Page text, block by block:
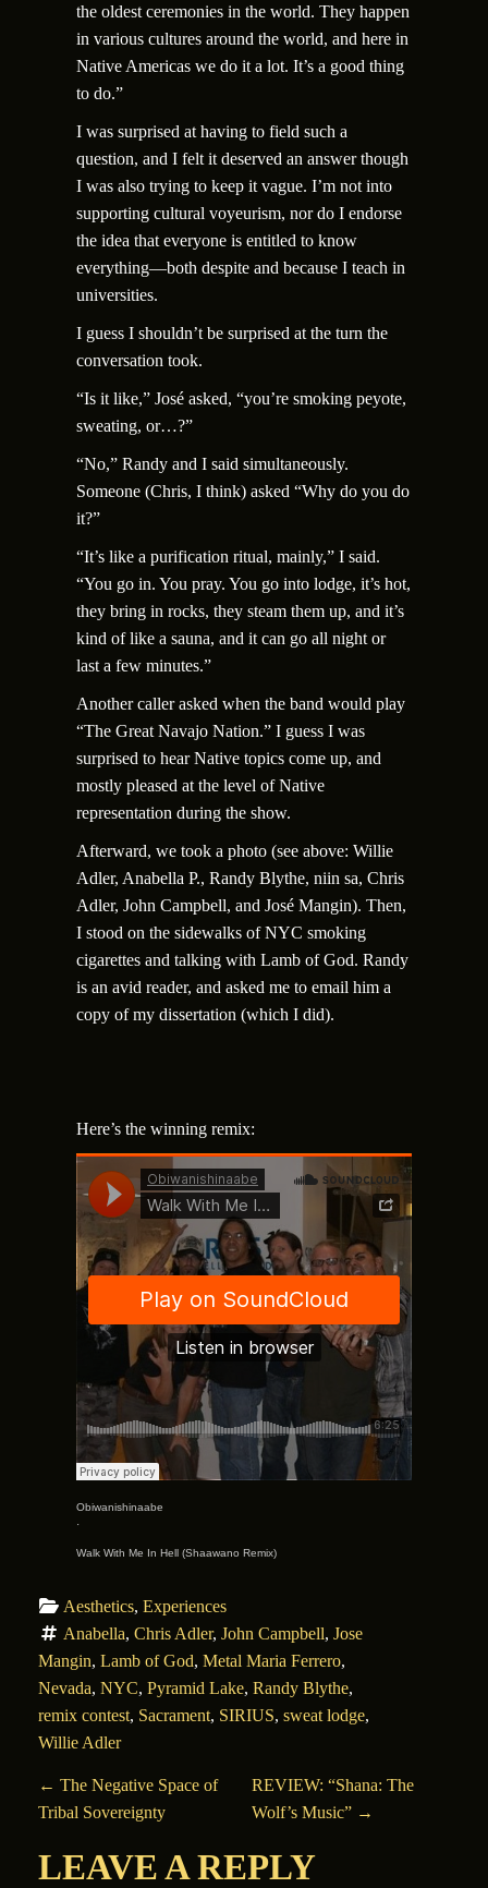
the oldest ceremonies in the world. They happen
in various cultures around the world, and here in
Native Americas we do it a lot. It’s a good thing
to do.”
I was surprised at having to field such a
question, and I felt it deserved an answer though
I was also trying to keep it vague. I’m not into
supporting cultural voyeurism, nor do I endorse
the idea that everyone is entitled to know
everything—both despite and because I teach in
universities.
I guess I shouldn’t be surprised at the turn the
conversation took.
“Is it like,” José asked, “you’re smoking peyote,
sweating, or…?”
“No,” Randy and I said simultaneously.
Someone (Chris, I think) asked “Why do you do
it?”
“It’s like a purification ritual, mainly,” I said.
“You go in. You pray. You go into lodge, it’s hot,
they bring in rocks, they steam them up, and it’s
kind of like a sauna, and it can go all night or
last a few minutes.”
Another caller asked when the band would play
“The Great Navajo Nation.” I guess I was
surprised to hear Native topics come up, and
mostly pleased at the level of Native
representation during the show.
Afterward, we took a photo (see above: Willie
Adler, Anabella P., Randy Blythe, niin sa, Chris
Adler, John Campbell, and José Mangin). Then,
I stood on the sidewalks of NYC smoking
cigarettes and talking with Lamb of God. Randy
is an avid reader, and asked me to email him a
copy of my dissertation (which I did).
Here’s the winning remix:
Obiwanishinaabe
·
Walk With Me In Hell (Shaawano Remix)
Aesthetics, Experiences
Anabella, Chris Adler, John Campbell, Jose
Mangin, Lamb of God, Metal Maria Ferrero
Nevada, NYC, Pyramid Lake, Randy Blythe
remix contest, Sacrament, SIRIUS, sweat lodge
Willie Adler
POST NAVIGATION
← The Negative Space of
Tribal Sovereignty
REVIEW: “Shana: The
Wolf’s Music” →
LEAVE A REPLY